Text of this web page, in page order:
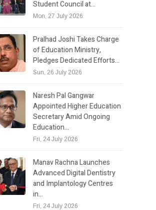
Student Council at…
Mon, 27 July 2026
Pralhad Joshi Takes Charge
of Education Ministry,
Pledges Dedicated Efforts…
Sun, 26 July 2026
Naresh Pal Gangwar
Appointed Higher Education
Secretary Amid Ongoing
Education…
Fri, 24 July 2026
Manav Rachna Launches
Advanced Digital Dentistry
and Implantology Centres
in…
Fri, 24 July 2026